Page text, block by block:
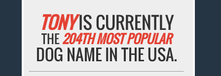
TONYIS CURRENTLY
THE204TH MOST POPULAR
DOG NAME IN THE USA.